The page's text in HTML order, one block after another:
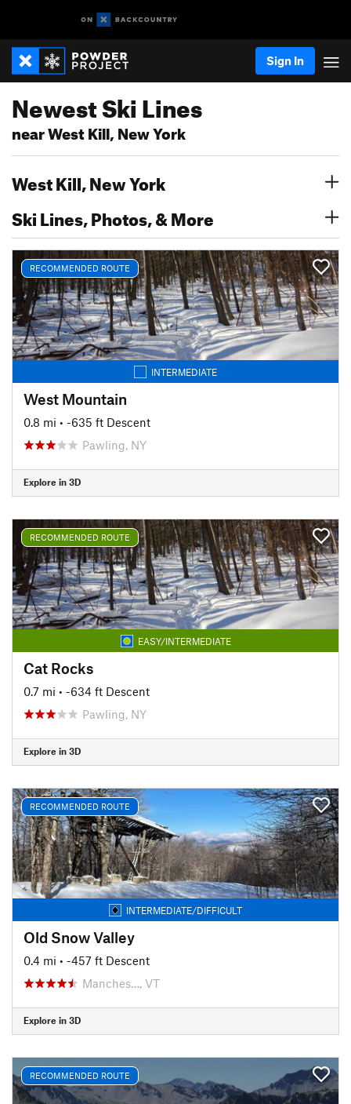
Sign In
Newest Ski Lines
near West Kill, New York
West Kill, New York
Ski Lines, Photos, & More
RECOMMENDED ROUTE
INTERMEDIATE
West Mountain
0.8 mi • -635 ft Descent
Pawling, NY
Explore in 3D
RECOMMENDED ROUTE
EASY/INTERMEDIATE
Cat Rocks
0.7 mi • -634 ft Descent
Pawling, NY
Explore in 3D
RECOMMENDED ROUTE
INTERMEDIATE/DIFFICULT
Old Snow Valley
0.4 mi • -457 ft Descent
Manches…, VT
Explore in 3D
RECOMMENDED ROUTE